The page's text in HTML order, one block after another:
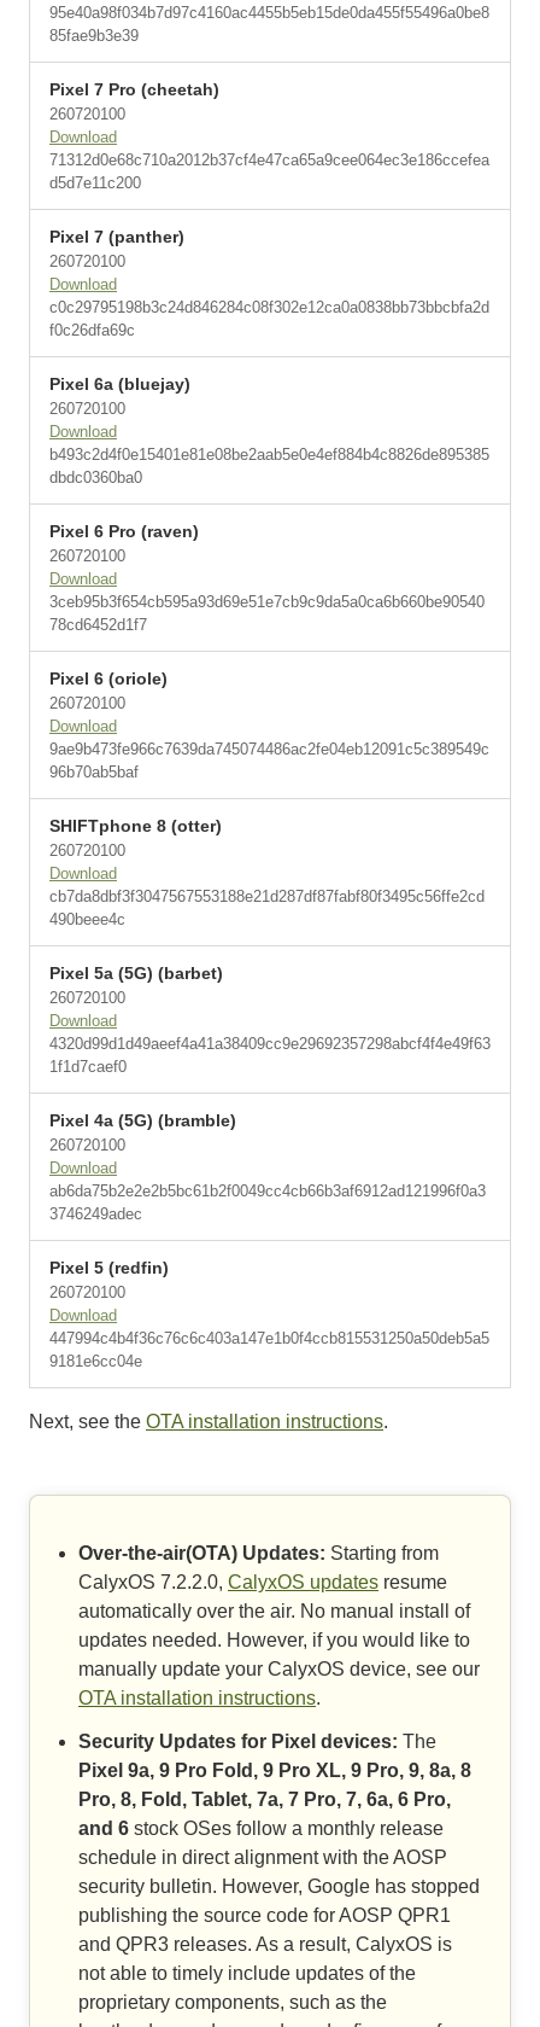
95e40a98f034b7d97c4160ac4455b5eb15de0da455f55496a0be8
85fae9b3e39
Pixel 7 Pro (cheetah)
260720100
Download
71312d0e68c710a2012b37cf4e47ca65a9cee064ec3e186ccefea
d5d7e11c200
Pixel 7 (panther)
260720100
Download
c0c29795198b3c24d846284c08f302e12ca0a0838bb73bbcbfa2d
f0c26dfa69c
Pixel 6a (bluejay)
260720100
Download
b493c2d4f0e15401e81e08be2aab5e0e4ef884b4c8826de895385
dbdc0360ba0
Pixel 6 Pro (raven)
260720100
Download
3ceb95b3f654cb595a93d69e51e7cb9c9da5a0ca6b660be90540
78cd6452d1f7
Pixel 6 (oriole)
260720100
Download
9ae9b473fe966c7639da745074486ac2fe04eb12091c5c389549c
96b70ab5baf
SHIFTphone 8 (otter)
260720100
Download
cb7da8dbf3f3047567553188e21d287df87fabf80f3495c56ffe2cd
490beee4c
Pixel 5a (5G) (barbet)
260720100
Download
4320d99d1d49aeef4a41a38409cc9e29692357298abcf4f4e49f63
1f1d7caef0
Pixel 4a (5G) (bramble)
260720100
Download
ab6da75b2e2e2b5bc61b2f0049cc4cb66b3af6912ad121996f0a3
3746249adec
Pixel 5 (redfin)
260720100
Download
447994c4b4f36c76c6c403a147e1b0f4ccb815531250a50deb5a5
9181e6cc04e
Next, see the OTA installation instructions.
Over-the-air(OTA) Updates: Starting from
CalyxOS 7.2.2.0, CalyxOS updates resume
automatically over the air. No manual install of
updates needed. However, if you would like to
manually update your CalyxOS device, see our
OTA installation instructions.
Security Updates for Pixel devices: The
Pixel 9a, 9 Pro Fold, 9 Pro XL, 9 Pro, 9, 8a, 8
Pro, 8, Fold, Tablet, 7a, 7 Pro, 7, 6a, 6 Pro,
and 6 stock OSes follow a monthly release
schedule in direct alignment with the AOSP
security bulletin. However, Google has stopped
publishing the source code for AOSP QPR1
and QPR3 releases. As a result, CalyxOS is
not able to timely include updates of the
proprietary components, such as the